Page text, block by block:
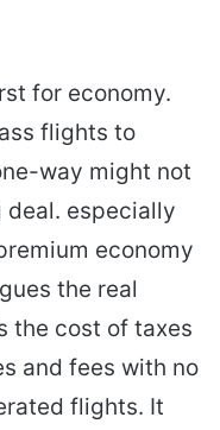
for economy.
flights to
way might not
deal. especially
economy
the real
the cost of taxes
and fees with no
flights. It